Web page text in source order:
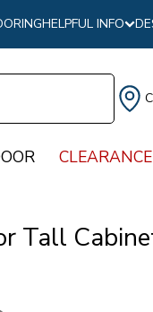
HELPFUL INFO
CLEARANCE
Tall